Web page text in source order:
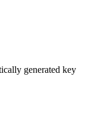
generated key